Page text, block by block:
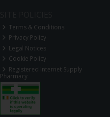
Terms & Conditions
Privacy Policy
Legal Notices
Cookie Policy
Registered Internet Supply
Pharmacy